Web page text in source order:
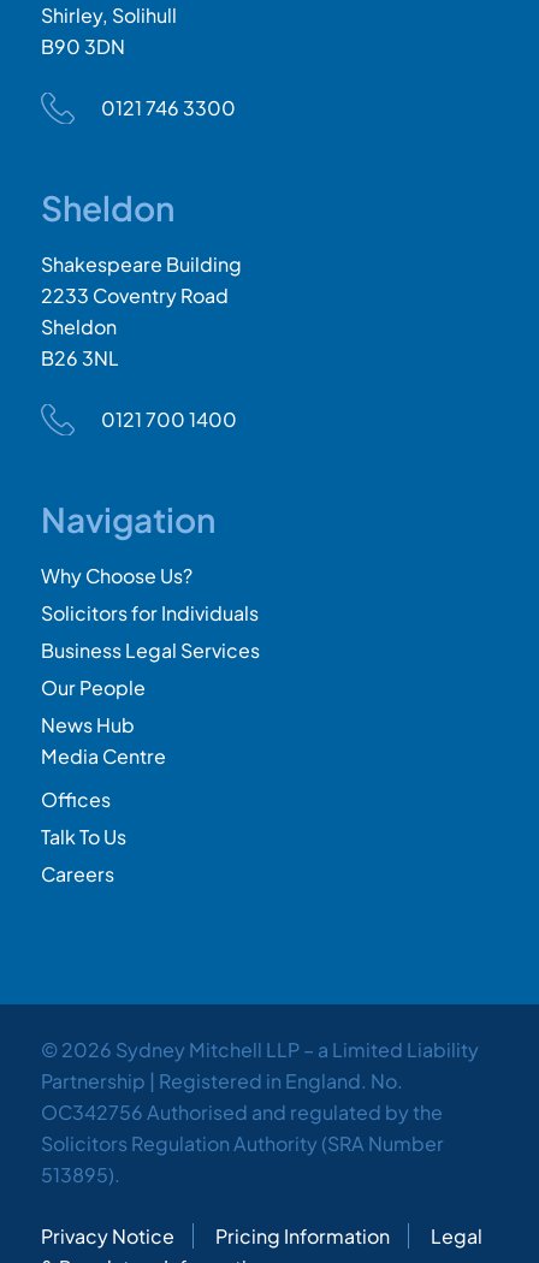
Shirley, Solihull
B90 3DN
0121 746 3300
Sheldon
Shakespeare Building
2233 Coventry Road
Sheldon
B26 3NL
0121 700 1400
Navigation
Why Choose Us?
Solicitors for Individuals
Business Legal Services
Our People
News Hub
Media Centre
Offices
Talk To Us
Careers
© 2026 Sydney Mitchell LLP – a Limited Liability
Partnership | Registered in England. No.
OC342756 Authorised and regulated by the
Solicitors Regulation Authority (SRA Number
513895).
Privacy Notice Pricing Information
Legal